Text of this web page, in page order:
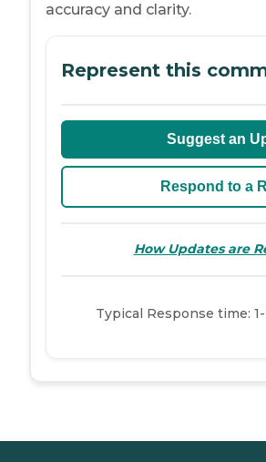
accuracy and clarity.
Represent this
Suggest an
Respond to a
How Updates are
Typical Response time: